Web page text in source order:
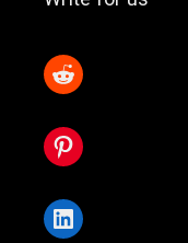
Reddit
Pinterest
LinkedIn